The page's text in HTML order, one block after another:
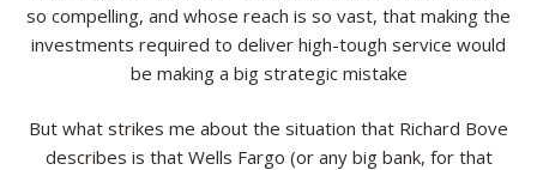
so compelling, and whose reach is so vast, that making the
investments required to deliver high-tough service would
be making a big strategic mistake
But what strikes me about the situation that Richard Bove
describes is that Wells Fargo (or any big bank, for that